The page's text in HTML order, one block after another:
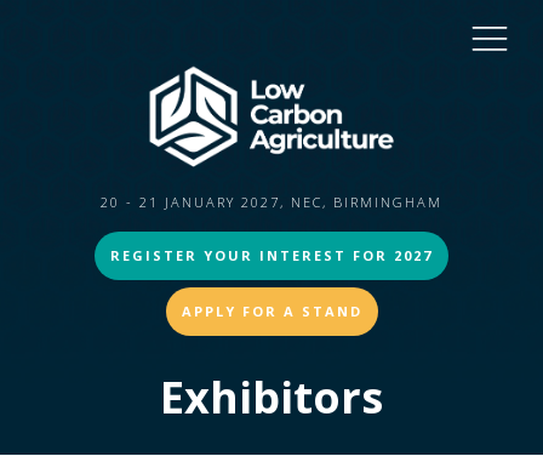
20 - 21 JANUARY 2027, NEC, BIRMINGHAM
REGISTER YOUR INTEREST FOR 2027
APPLY FOR A STAND
Exhibitors